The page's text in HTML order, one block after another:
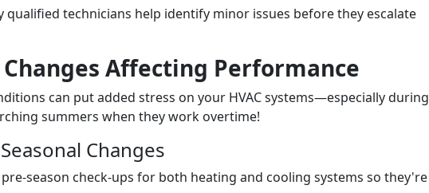
qualified technicians help identify minor issues before they escalate
Changes Affecting Performance
can put added stress on your HVAC systems—especially during
summers when they work overtime!
Changes
season check-ups for both heating and cooling systems so they're